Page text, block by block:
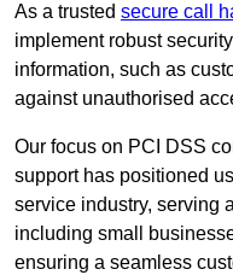
As a trusted secure call
implement robust
information, such as
against unauthorised
Our focus on PCI DSS
support has positioned
service industry, serving
including small
ensuring a seamless